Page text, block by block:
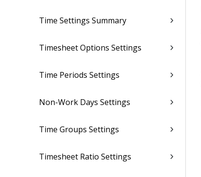
Time Settings Summary
Timesheet Options Settings
Time Periods Settings
Non-Work Days Settings
Time Groups Settings
Timesheet Ratio Settings